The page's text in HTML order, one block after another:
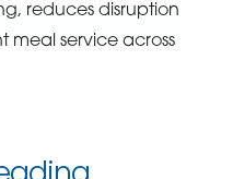
reduces disruption
meal service across